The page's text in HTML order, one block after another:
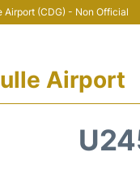
Airport (CDG) - Non Official
Airport